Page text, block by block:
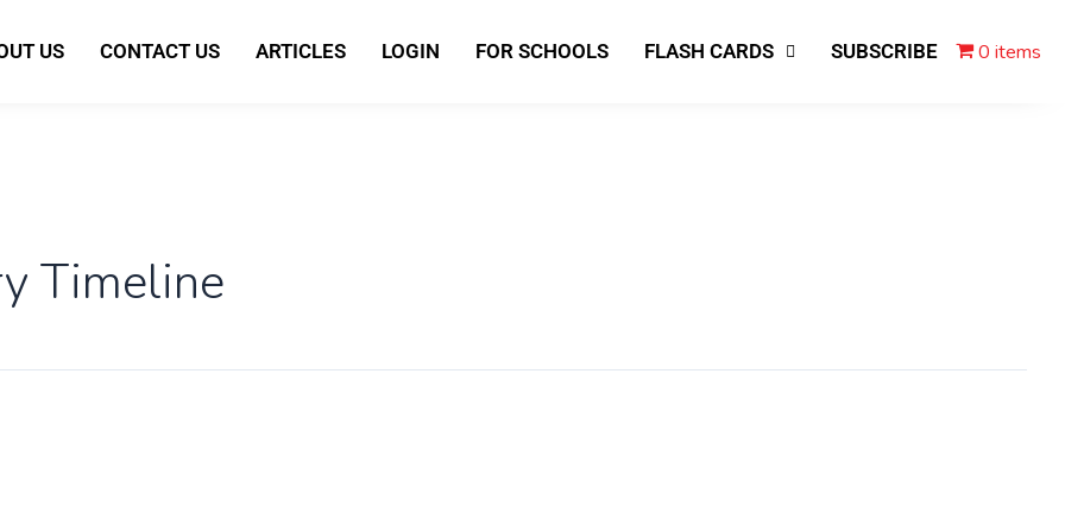
US CONTACT US ARTICLES LOGIN FOR SCHOOLS FLASH CARDS SUBSCRIBE 0 items
Timeline